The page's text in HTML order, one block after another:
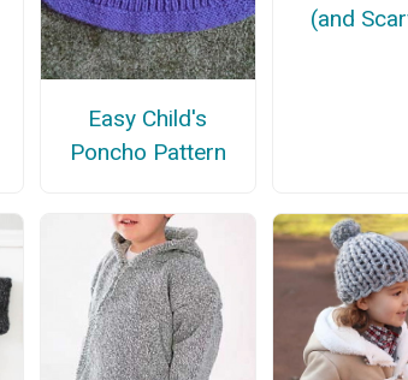
Easy Child's
Poncho Pattern
(and